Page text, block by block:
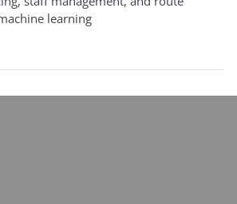
learning